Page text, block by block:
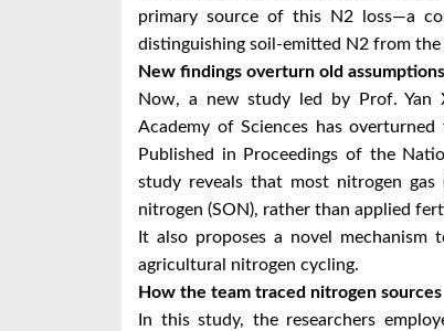
primary source of this N2 loss—a
distinguishing soil-emitted N2 from
New findings overturn old assumptions
Now, a new study led by Prof. Yan
Academy of Sciences has
Published in Proceedings of the
study reveals that most nitrogen
nitrogen (SON), rather than applied
It also proposes a novel
agricultural nitrogen cycling.
How the team traced nitrogen sources
In this study, the researchers